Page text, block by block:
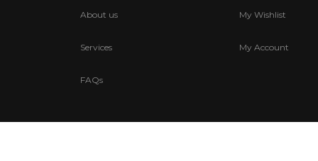
About us
Services
FAQs
My Wishlist
My Account